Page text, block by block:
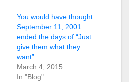
You would have thought
September 11, 2001
ended the days of “Just
give them what they
want”
March 4, 2015
In "Blog"